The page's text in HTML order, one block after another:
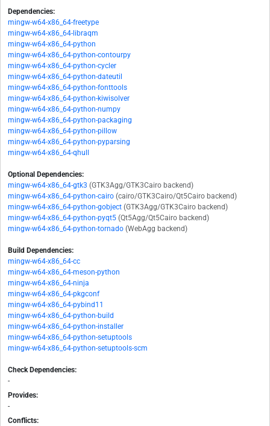
Dependencies:
mingw-w64-x86_64-freetype
mingw-w64-x86_64-libraqm
mingw-w64-x86_64-python
mingw-w64-x86_64-python-contourpy
mingw-w64-x86_64-python-cycler
mingw-w64-x86_64-python-dateutil
mingw-w64-x86_64-python-fonttools
mingw-w64-x86_64-python-kiwisolver
mingw-w64-x86_64-python-numpy
mingw-w64-x86_64-python-packaging
mingw-w64-x86_64-python-pillow
mingw-w64-x86_64-python-pyparsing
mingw-w64-x86_64-qhull
Optional Dependencies:
mingw-w64-x86_64-gtk3 (GTK3Agg/GTK3Cairo backend)
mingw-w64-x86_64-python-cairo (cairo/GTK3Cairo/Qt5Cairo backend)
mingw-w64-x86_64-python-gobject (GTK3Agg/GTK3Cairo backend)
mingw-w64-x86_64-python-pyqt5 (Qt5Agg/Qt5Cairo backend)
mingw-w64-x86_64-python-tornado (WebAgg backend)
Build Dependencies:
mingw-w64-x86_64-cc
mingw-w64-x86_64-meson-python
mingw-w64-x86_64-ninja
mingw-w64-x86_64-pkgconf
mingw-w64-x86_64-pybind11
mingw-w64-x86_64-python-build
mingw-w64-x86_64-python-installer
mingw-w64-x86_64-python-setuptools
mingw-w64-x86_64-python-setuptools-scm
Check Dependencies:
-
Provides:
-
Conflicts: